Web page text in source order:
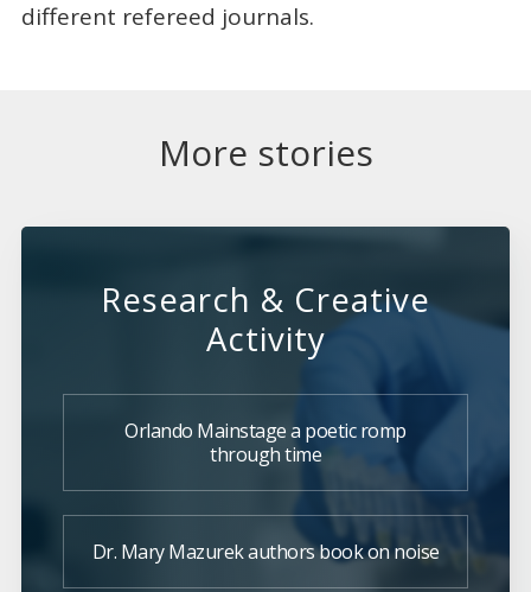
different refereed journals.
More stories
Research & Creative
Activity
Orlando Mainstage a poetic romp
through time
Dr. Mary Mazurek authors book on noise